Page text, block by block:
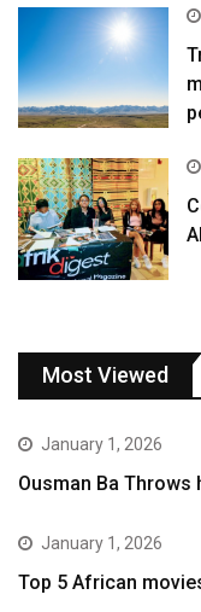
Most Viewed
January 1, 2026
Ousman Ba Throws
January 1, 2026
Top 5 African